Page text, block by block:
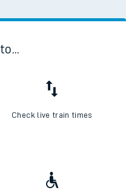
Check live train times